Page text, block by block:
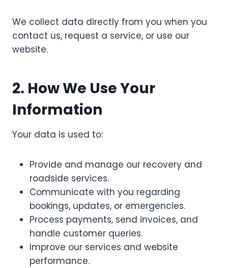
We collect data directly from you when you
contact us, request a service, or use our
website.
2. How We Use Your
Information
Your data is used to:
Provide and manage our recovery and
roadside services.
Communicate with you regarding
bookings, updates, or emergencies.
Process payments, send invoices, and
handle customer queries.
Improve our services and website
performance.